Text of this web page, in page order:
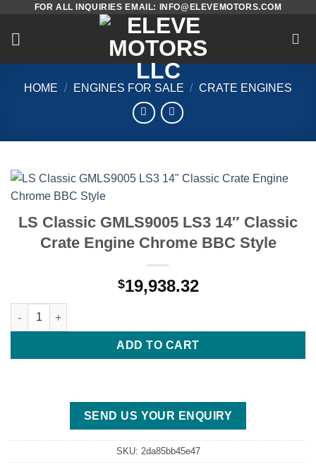
content
FOR ALL INQUIRIES EMAIL: INFO@ELEVEMOTORS.COM
HOME / ENGINES FOR SALE / CRATE ENGINES
LS Classic GMLS9005 LS3 14″ Classic
Crate Engine Chrome BBC Style
$19,938.32
LS Classic GMLS9005 LS3 14" Classic Crate Engine Chrome
ADD TO CART
SEND US YOUR ENQUIRY
SKU: 2da85bb45e47